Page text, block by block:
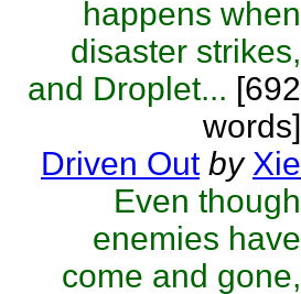
happens when
disaster strikes,
and Droplet... [692
words]
Driven Out by Xie
Even though
enemies have
come and gone,